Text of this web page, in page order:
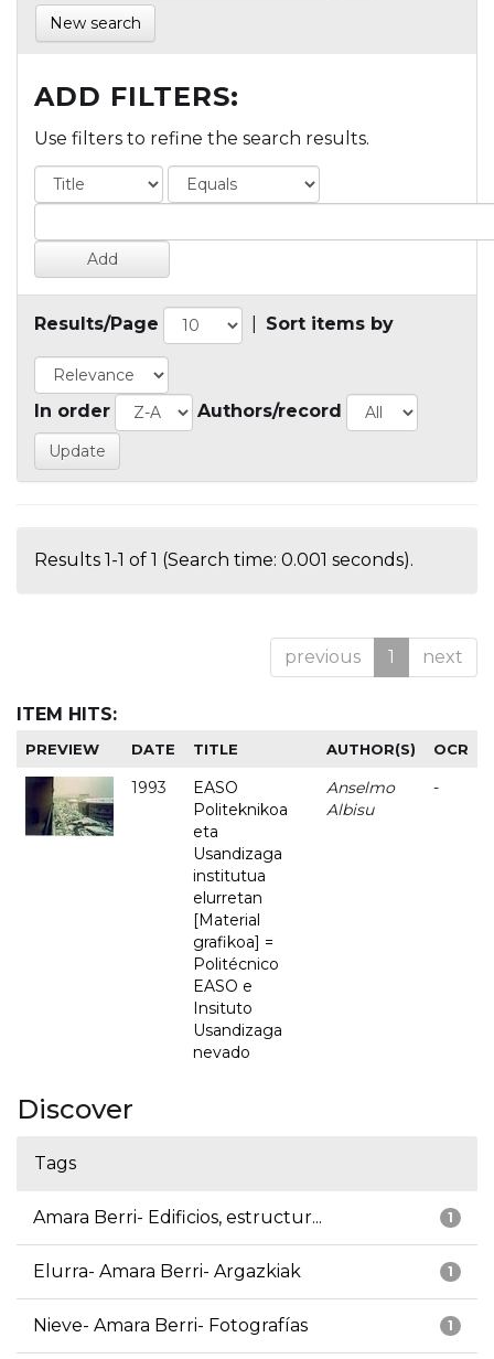
New search
ADD FILTERS:
Use filters to refine the search results.
Results/Page Sort items by
In order Authors/record
Results 1-1 of 1 (Search time: 0.001 seconds).
previous 1 next
ITEM HITS:
PREVIEW DATE TITLE AUTHOR(S) OCR
1993
EASO
Politeknikoa
eta
Usandizaga
institutua
elurretan
[Material
grafikoa] =
Politécnico
EASO e
Insituto
Usandizaga
nevado
Anselmo
Albisu
-
Discover
Tags
1
Amara Berri- Edificios, estructur...
1
Elurra- Amara Berri- Argazkiak
1
Nieve- Amara Berri- Fotografías